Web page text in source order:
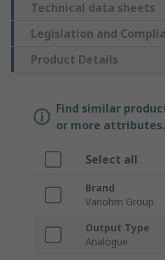
Technical data sheets
Legislation and
Product Details
Find similar
or more attributes.
Select all
Brand
Variohm Group
Output Type
Analogue